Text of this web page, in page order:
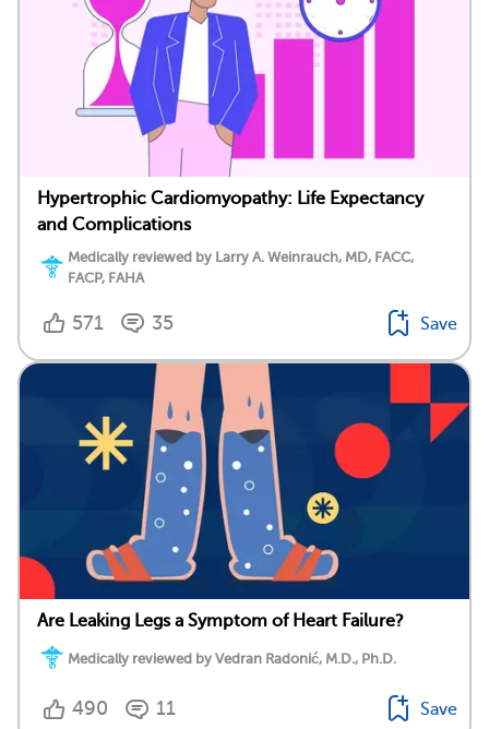
Hypertrophic Cardiomyopathy: Life Expectancy
and Complications
Medically reviewed by Larry A. Weinrauch, MD, FACC,
FACP, FAHA
571 35 Save
Are Leaking Legs a Symptom of Heart Failure?
Medically reviewed by Vedran Radonić, M.D., Ph.D.
490 11 Save